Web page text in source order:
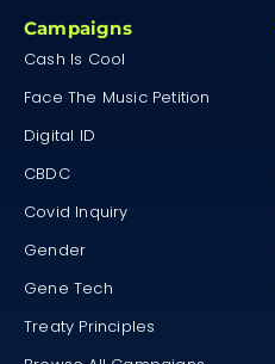
Campaigns
Cash Is Cool
Face The Music Petition
Digital ID
CBDC
Covid Inquiry
Gender
Gene Tech
Treaty Principles